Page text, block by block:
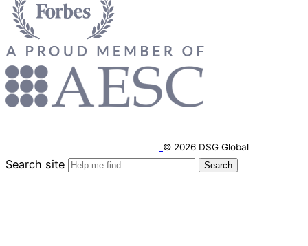
© 2026 DSG Global
Search site